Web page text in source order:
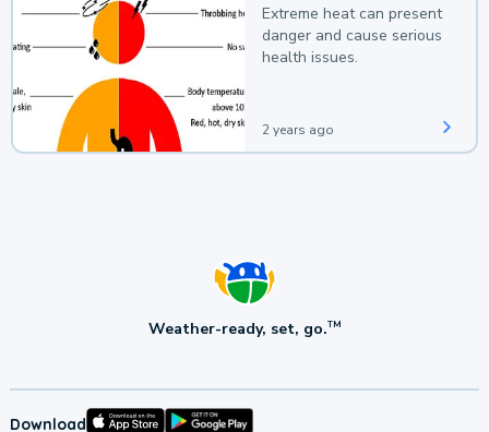
Extreme heat can present
danger and cause serious
health issues.
2 years ago
Weather-ready, set, go.TM
Download